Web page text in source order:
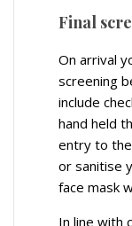
Final
On arrival
screening
include
hand held
entry to the
or sanitise
face mask
In line with